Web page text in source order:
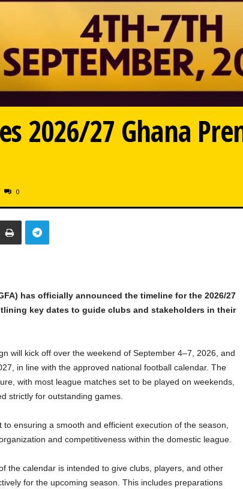
2026/27 Ghana
0
has officially announced the timeline for the 2026/27
key dates to guide clubs and stakeholders in their
will kick off over the weekend of September 4–7, 2026, and
in line with the approved national football calendar. The
with most league matches set to be played on weekends,
strictly for outstanding games.
ensuring a smooth and efficient execution of the season,
and competitiveness within the domestic league.
the calendar is intended to give clubs, players, and other
for the upcoming season. This includes preparations